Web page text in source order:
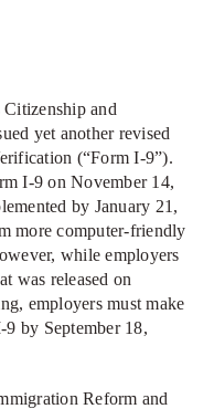
and
yet another revised
(“Form I-9”).
I-9 on November 14,
by January 21,
more computer-friendly
while employers
was released on
employers must make
by September 18,
Reform and